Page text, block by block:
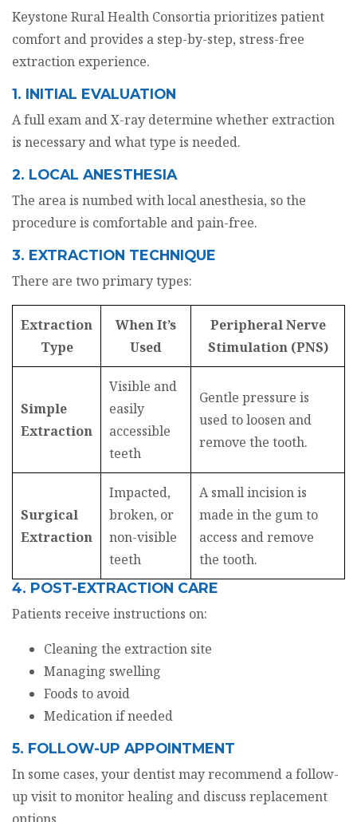
Keystone Rural Health Consortia prioritizes patient
comfort and provides a step-by-step, stress-free
extraction experience.
1. INITIAL EVALUATION
A full exam and X-ray determine whether extraction
is necessary and what type is needed.
2. LOCAL ANESTHESIA
The area is numbed with local anesthesia, so the
procedure is comfortable and pain-free.
3. EXTRACTION TECHNIQUE
There are two primary types:
Extraction
Type
When It’s
Used
Peripheral Nerve
Stimulation (PNS)
Simple
Extraction
Visible and
easily
accessible
teeth
Gentle pressure is
used to loosen and
remove the tooth.
Surgical
Extraction
Impacted,
broken, or
non-visible
teeth
A small incision is
made in the gum to
access and remove
the tooth.
4. POST-EXTRACTION CARE
Patients receive instructions on:
Cleaning the extraction site
Managing swelling
Foods to avoid
Medication if needed
5. FOLLOW-UP APPOINTMENT
In some cases, your dentist may recommend a follow-
up visit to monitor healing and discuss replacement